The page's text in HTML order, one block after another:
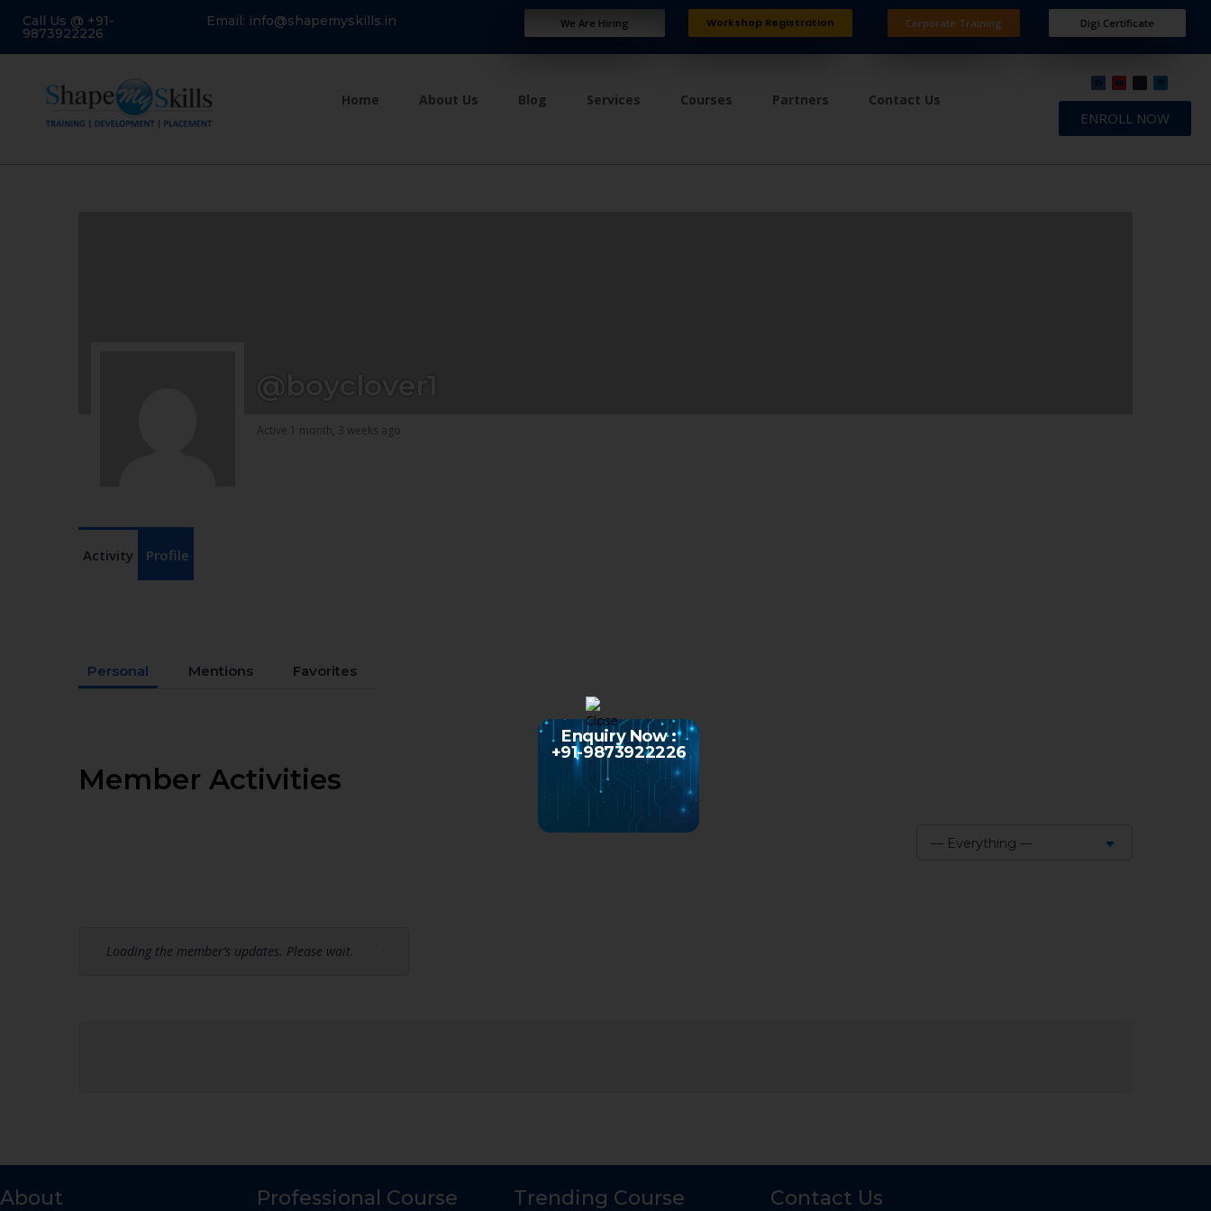
Call Us @ +91-
9873922226
Email: info@shapemyskills.in We Are Hiring Workshop Registration Corporate Training Digi Certificate
Home About Us Blog Services Courses Partners Contact Us
ENROLL NOW
@boyclover1
Active 1 month, 3 weeks ago
Activity Profile
Personal Mentions Favorites
Member Activities
— Everything —
Loading the member’s updates. Please wait.
About Professional Course Trending Course Contact Us
Enquiry Now :
+91-9873922226